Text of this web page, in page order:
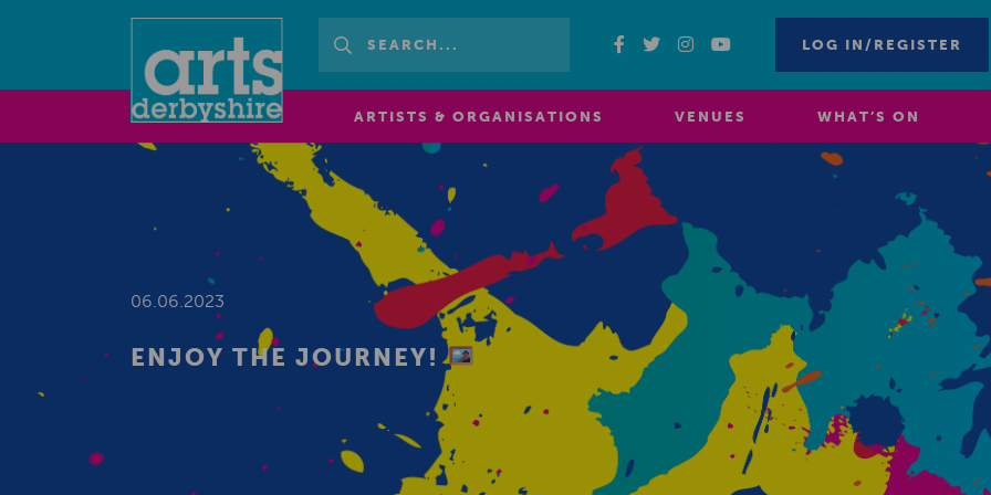
LOG IN/REGISTER
ARTISTS & ORGANISATIONS VENUES WHAT’S ON
06.06.2023
ENJOY THE JOURNEY!